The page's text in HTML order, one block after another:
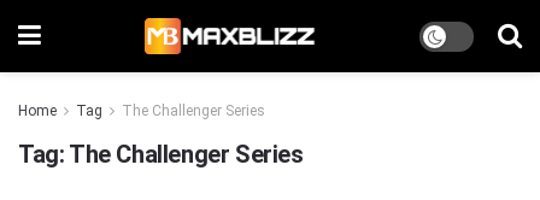
Home Tag The Challenger Series
Tag: The Challenger Series